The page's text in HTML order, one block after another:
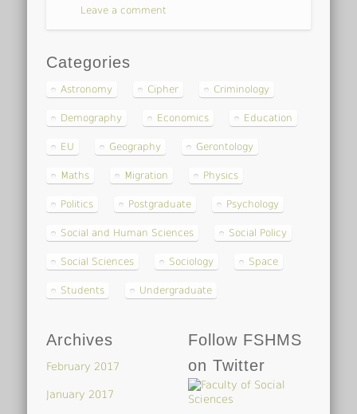
Leave a comment
Categories
Astronomy Cipher Criminology
Demography Economics Education
EU Geography Gerontology
Maths Migration Physics
Politics Postgraduate Psychology
Social and Human Sciences Social Policy
Social Sciences Sociology Space
Students Undergraduate
Archives
February 2017
January 2017
Follow FSHMS
on Twitter